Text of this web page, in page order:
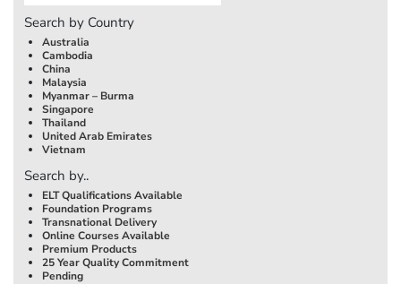
Search by Country
Australia
Cambodia
China
Malaysia
Myanmar – Burma
Singapore
Thailand
United Arab Emirates
Vietnam
Search by..
ELT Qualifications Available
Foundation Programs
Transnational Delivery
Online Courses Available
Premium Products
25 Year Quality Commitment
Pending